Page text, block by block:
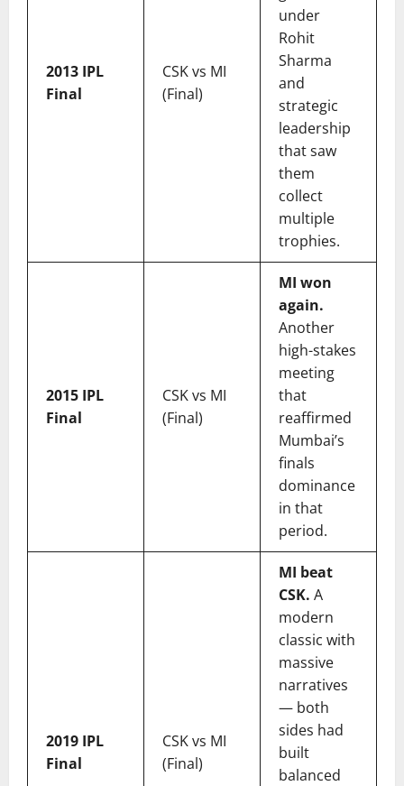
2013 IPL
Final
CSK vs MI
(Final)
under
Rohit
Sharma
and
strategic
leadership
that saw
them
collect
multiple
trophies.
2015 IPL
Final
CSK vs MI
(Final)
MI won
again.
Another
high-stakes
meeting
that
reaffirmed
Mumbai’s
finals
dominance
in that
period.
2019 IPL
Final
CSK vs MI
(Final)
MI beat
CSK. A
modern
classic with
massive
narratives
— both
sides had
built
balanced